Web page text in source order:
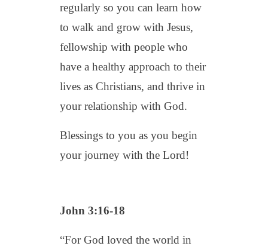
regularly so you can learn how
to walk and grow with Jesus,
fellowship with people who
have a healthy approach to their
lives as Christians, and thrive in
your relationship with God.
Blessings to you as you begin
your journey with the Lord!
John 3:16-18
“For God loved the world in